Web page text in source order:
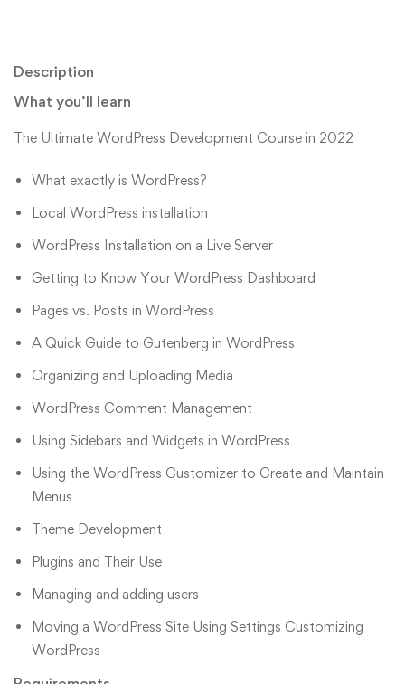
Description
What you’ll learn
The Ultimate WordPress Development Course in 2022
What exactly is WordPress?
Local WordPress installation
WordPress Installation on a Live Server
Getting to Know Your WordPress Dashboard
Pages vs. Posts in WordPress
A Quick Guide to Gutenberg in WordPress
Organizing and Uploading Media
WordPress Comment Management
Using Sidebars and Widgets in WordPress
Using the WordPress Customizer to Create and Maintain
Menus
Theme Development
Plugins and Their Use
Managing and adding users
Moving a WordPress Site Using Settings Customizing
WordPress